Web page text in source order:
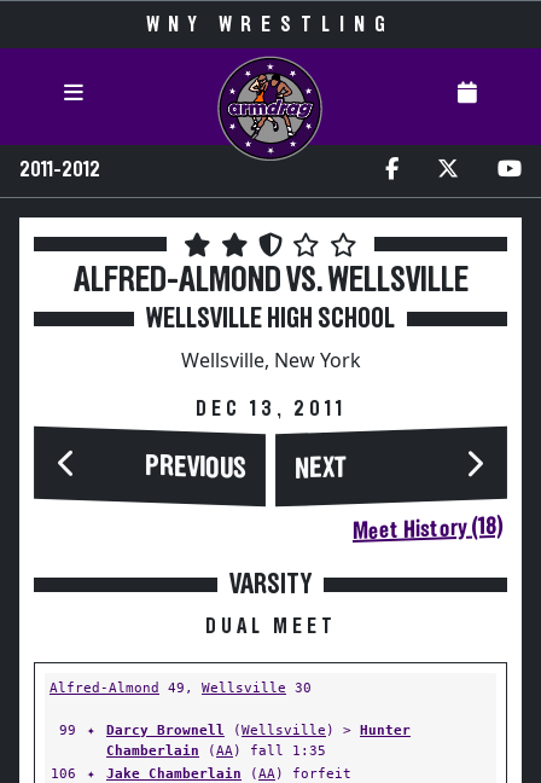
WNY WRESTLING
2011-2012
ALFRED-ALMOND VS. WELLSVILLE
WELLSVILLE HIGH SCHOOL
Wellsville, New York
DEC 13, 2011
PREVIOUS NEXT
Meet History (18)
VARSITY
DUAL MEET
Alfred-Almond 49, Wellsville 30
99 ✦ Darcy Brownell (Wellsville ) > Hunter
Chamberlain (AA) fall 1:35
106
✦ Jake Chamberlain (AA) forfeit